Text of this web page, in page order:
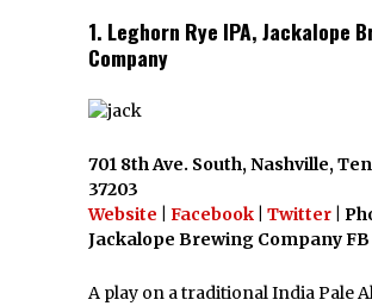
1. Leghorn Rye IPA, Jackalope
Company
701 8th Ave. South, Nashville,
37203
Website
Facebook Twitter |
Jackalope Brewing Company FB
A play on a traditional India Pale